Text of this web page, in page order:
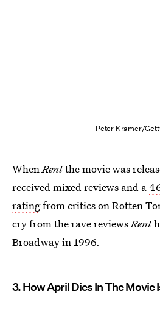
Peter Kramer/
WhenRentthe movie was
received mixed reviews and a
ratingfrom critics on Rotten
cry from the rave reviewsRent
Broadway in 1996.
3. How April Dies In The Movie